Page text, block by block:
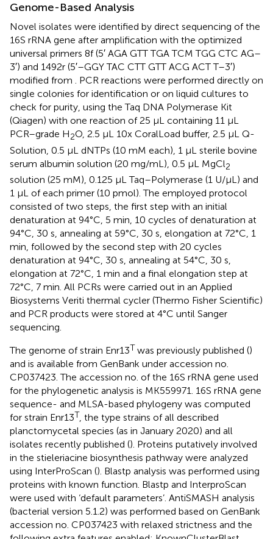
Genome-Based Analysis
Novel isolates were identified by direct sequencing of the
16S rRNA gene after amplification with the optimized
universal primers 8f (5′ AGA GTT TGA TCM TGG CTC AG–
3′) and 1492r (5′–GGY TAC CTT GTT ACG ACT T–3′)
modified from . PCR reactions were performed directly on
single colonies for identification or on liquid cultures to
check for purity, using the Taq DNA Polymerase Kit
(Qiagen) with one reaction of 25 μL containing 11 μL
PCR–grade H2O, 2.5 μL 10x CoralLoad buffer, 2.5 μL Q-
Solution, 0.5 μL dNTPs (10 mM each), 1 μL sterile bovine
serum albumin solution (20 mg/mL), 0.5 μL MgCl2
solution (25 mM), 0.125 μL Taq–Polymerase (1 U/μL) and
1 μL of each primer (10 pmol). The employed protocol
consisted of two steps, the first step with an initial
denaturation at 94°C, 5 min, 10 cycles of denaturation at
94°C, 30 s, annealing at 59°C, 30 s, elongation at 72°C, 1
min, followed by the second step with 20 cycles
denaturation at 94°C, 30 s, annealing at 54°C, 30 s,
elongation at 72°C, 1 min and a final elongation step at
72°C, 7 min. All PCRs were carried out in an Applied
Biosystems Veriti thermal cycler (Thermo Fisher Scientific)
and PCR products were stored at 4°C until Sanger
sequencing.
The genome of strain Enr13T was previously published ()
and is available from GenBank under accession no.
CP037423 . The accession no. of the 16S rRNA gene used
for the phylogenetic analysis is MK559971 . 16S rRNA gene
sequence- and MLSA-based phylogeny was computed
for strain Enr13T , the type strains of all described
planctomycetal species (as in January 2020) and all
isolates recently published (). Proteins putatively involved
in the stieleriacine biosynthesis pathway were analyzed
using InterProScan (). Blastp analysis was performed using
proteins with known function. Blastp and InterproScan
were used with ‘default parameters’. AntiSMASH analysis
(bacterial version 5.1.2) was performed based on GenBank
accession no. CP037423 with relaxed strictness and the